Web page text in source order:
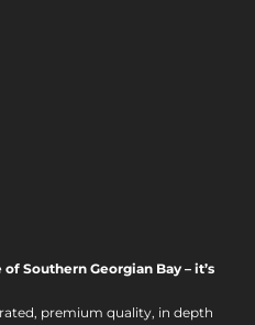
Southern Georgian Bay – it’s
premium quality, in depth